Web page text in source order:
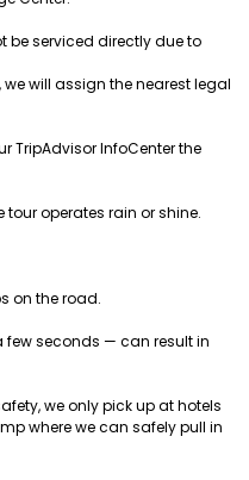
be serviced directly due to
will assign the nearest legal
TripAdvisor InfoCenter the
operates rain or shine.
on the road.
few seconds — can result in
we only pick up at hotels
where we can safely pull in